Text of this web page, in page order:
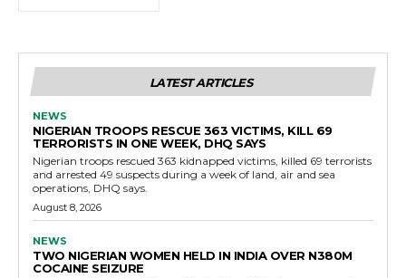
LATEST ARTICLES
NEWS
NIGERIAN TROOPS RESCUE 363 VICTIMS, KILL 69
TERRORISTS IN ONE WEEK, DHQ SAYS
Nigerian troops rescued 363 kidnapped victims, killed 69 terrorists
and arrested 49 suspects during a week of land, air and sea
operations, DHQ says.
August 8, 2026
NEWS
TWO NIGERIAN WOMEN HELD IN INDIA OVER N380M
COCAINE SEIZURE